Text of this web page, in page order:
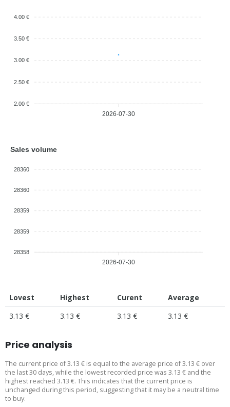
4.00 €
3.50 €
3.00 €
2.50 €
2.00 €
2026-07-30
Sales volume
28360
28360
28359
28359
28358
2026-07-30
Lovest Highest Curent
Average
3.13 €
3.13 € 3.13 € 3.13 €
Price analysis
The current price of 3.13 € is equal to the average price of 3.13 € over
the last 30 days, while the lowest recorded price was 3.13 € and the
highest reached 3.13 €. This indicates that the current price is
unchanged during this period, suggesting that it may be a neutral time
to buy.